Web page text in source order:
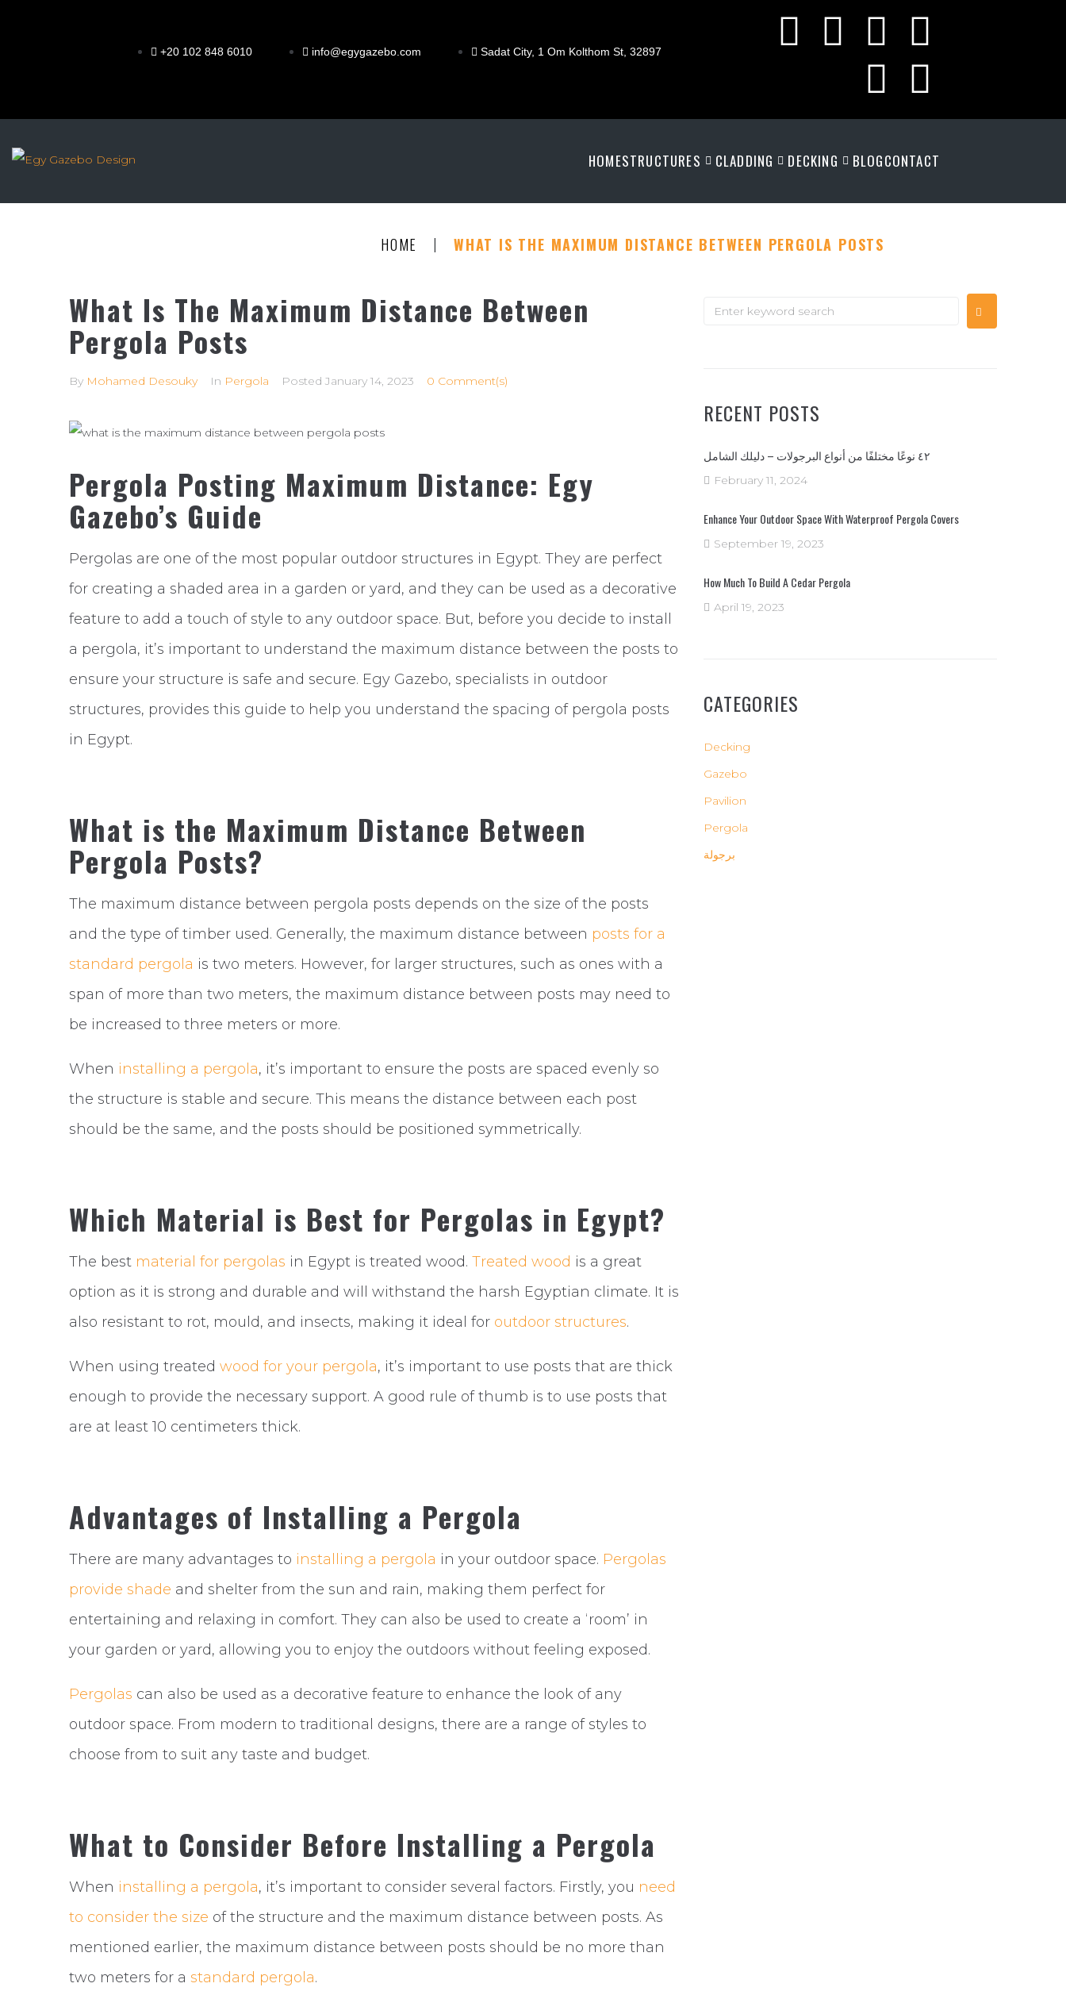
+20 102 848 6010 info@egygazebo.com Sadat City, 1 Om Kolthom St, 32897
HOMESTRUCTURES CLADDING DECKING BLOGCONTACT
HOME | WHAT IS THE MAXIMUM DISTANCE BETWEEN PERGOLA POSTS
What Is The Maximum Distance Between
Pergola Posts
By Mohamed Desouky In Pergola Posted January 14, 2023 0 Comment(s)
Pergola Posting Maximum Distance: Egy
Gazebo’s Guide
Pergolas are one of the most popular outdoor structures in Egypt. They are perfect
for creating a shaded area in a garden or yard, and they can be used as a decorative
feature to add a touch of style to any outdoor space. But, before you decide to install
a pergola, it’s important to understand the maximum distance between the posts to
ensure your structure is safe and secure. Egy Gazebo, specialists in outdoor
structures, provides this guide to help you understand the spacing of pergola posts
in Egypt.
What is the Maximum Distance Between
Pergola Posts?
The maximum distance between pergola posts depends on the size of the posts
and the type of timber used. Generally, the maximum distance between posts for a
standard pergola is two meters. However, for larger structures, such as ones with a
span of more than two meters, the maximum distance between posts may need to
be increased to three meters or more.
When installing a pergola, it’s important to ensure the posts are spaced evenly so
the structure is stable and secure. This means the distance between each post
should be the same, and the posts should be positioned symmetrically.
Which Material is Best for Pergolas in Egypt?
The best material for pergolas in Egypt is treated wood. Treated wood is a great
option as it is strong and durable and will withstand the harsh Egyptian climate. It is
also resistant to rot, mould, and insects, making it ideal for outdoor structures.
When using treated wood for your pergola, it’s important to use posts that are thick
enough to provide the necessary support. A good rule of thumb is to use posts that
are at least 10 centimeters thick.
Advantages of Installing a Pergola
There are many advantages to installing a pergola in your outdoor space. Pergolas
provide shade and shelter from the sun and rain, making them perfect for
entertaining and relaxing in comfort. They can also be used to create a ‘room’ in
your garden or yard, allowing you to enjoy the outdoors without feeling exposed.
Pergolas can also be used as a decorative feature to enhance the look of any
outdoor space. From modern to traditional designs, there are a range of styles to
choose from to suit any taste and budget.
What to Consider Before Installing a Pergola
When installing a pergola, it’s important to consider several factors. Firstly, you need
to consider the size of the structure and the maximum distance between posts. As
mentioned earlier, the maximum distance between posts should be no more than
two meters for a standard pergola.
RECENT POSTS
٤٢ نوعًا مختلفًا من أنواع البرجولات – دليلك الشامل
February 11, 2024
Enhance Your Outdoor Space With Waterproof Pergola Covers
September 19, 2023
How Much To Build A Cedar Pergola
April 19, 2023
CATEGORIES
Decking
Gazebo
Pavilion
Pergola
برجولة